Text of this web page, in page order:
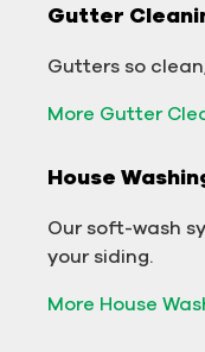
Gutter
Gutters so
More Gutter
House
Our soft-wash
your siding.
More House
business.
More Gutter
Commercial
We'll make your